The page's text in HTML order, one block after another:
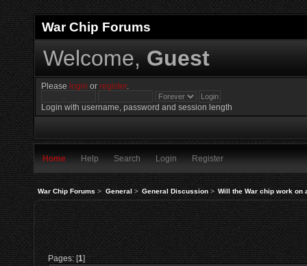
War Chip Forums
Welcome, Guest
Please login orregister.
Login with username, password and session length
Home Help Search Login Register
War Chip Forums> General> General Discussion> Will the War chip work on
Pages: [1]